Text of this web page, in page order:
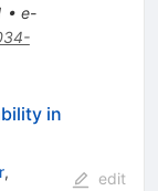
• e-
in
,
edit